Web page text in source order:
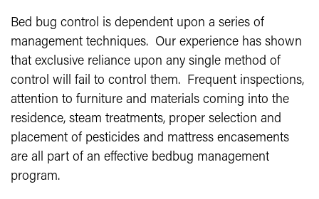
Bed bug control is dependent upon a series of
management techniques. Our experience has shown
that exclusive reliance upon any single method of
control will fail to control them. Frequent inspections,
attention to furniture and materials coming into the
residence, steam treatments, proper selection and
placement of pesticides and mattress encasements
are all part of an effective bedbug management
program.